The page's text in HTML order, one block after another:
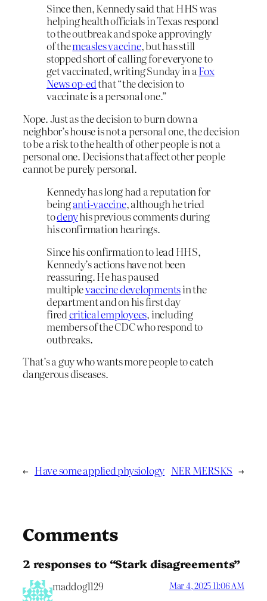
Since then, Kennedy said that HHS was
helping health officials in Texas respond
to the outbreak and spoke approvingly
of themeasles vaccine, but has still
stopped short of calling for everyone to
get vaccinated, writing Sunday in aFox
News op-edthat “the decision to
vaccinate is a personal one.”
Nope. Just as the decision to burn down a
neighbor’s house is not a personal one, the decision
to be a risk to the health of other people is not a
personal one. Decisions that affect other people
cannot be purely personal.
Kennedy has long had a reputation for
beinganti-vaccine, although he tried
todenyhis previous comments during
his confirmation hearings.
Since his confirmation to lead HHS,
Kennedy’s actions have not been
reassuring. He has paused
multiplevaccine developmentsin the
department and on his first day
firedcritical employees, including
members of the CDC who respond to
outbreaks.
That’s a guy who wants more people to catch
dangerous diseases.
← Have some applied physiology NER MERSKS →
Comments
2 responses to “Stark disagreements”
maddog1129 Mar 4, 2025 11:06 AM